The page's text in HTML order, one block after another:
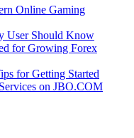
Online Gaming
User Should Know
for Growing Forex
for Getting Started
on JBO.COM